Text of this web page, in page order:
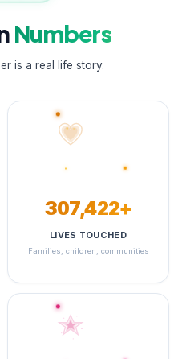
Numbers
is a real life story.
348,323+
LIVES TOUCHED
Families, children, communities